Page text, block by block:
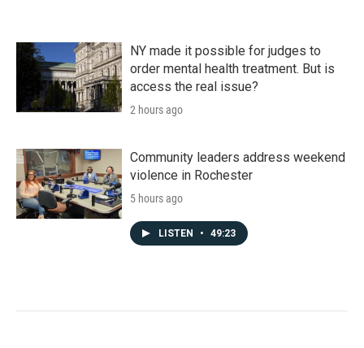
NY made it possible for judges to
order mental health treatment. But is
access the real issue?
2 hours ago
Community leaders address weekend
violence in Rochester
5 hours ago
LISTEN • 49:23